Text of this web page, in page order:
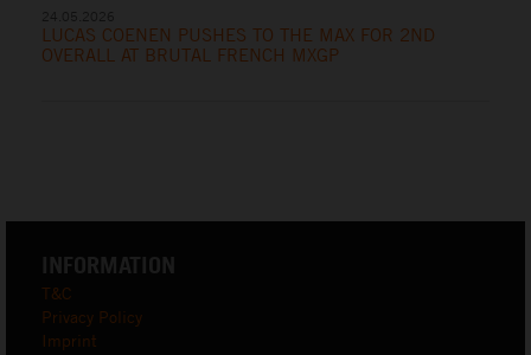
LUCAS COENEN PUSHES TO THE MAX FOR 2ND
OVERALL AT BRUTAL FRENCH MXGP
INFORMATION
T&C
Privacy Policy
Imprint